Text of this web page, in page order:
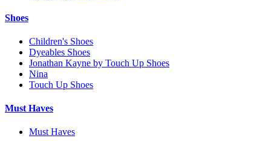
Shoes
Children's Shoes
Dyeables Shoes
Jonathan Kayne by Touch Up Shoes
Nina
Touch Up Shoes
Must Haves
Must Haves